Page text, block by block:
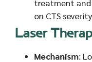
treatment and
on CTS severity.
Laser
Mechanism: